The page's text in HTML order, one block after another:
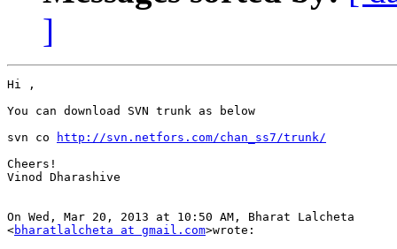
]
Hi ,
You can download SVN trunk as below
svn co
http://svn.netfors.com/chan_ss7/trunk/
Cheers!
Vinod Dharashive
On Wed, Mar 20, 2013 at 10:50 AM, Bharat Lalcheta
<bharatlalcheta at gmail.com>wrote: